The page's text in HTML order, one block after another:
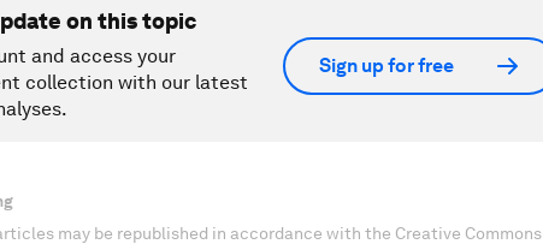
on this topic
and access your
collection with our latest
Sign up for free
may be republished in accordance with the Creative Commons